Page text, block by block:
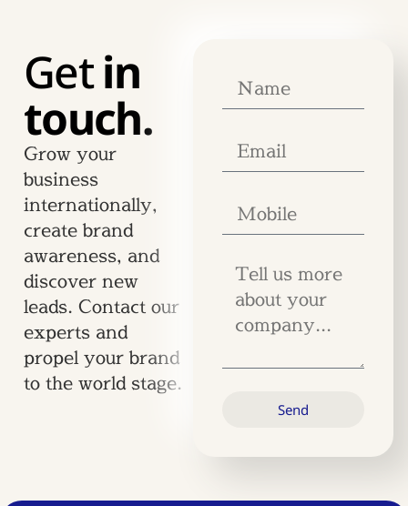
Getin
touch.
Grow your
business
internationally,
create brand
awareness, and
discover new
leads. Contact our
experts and
propel your brand
to the world stage.
Send